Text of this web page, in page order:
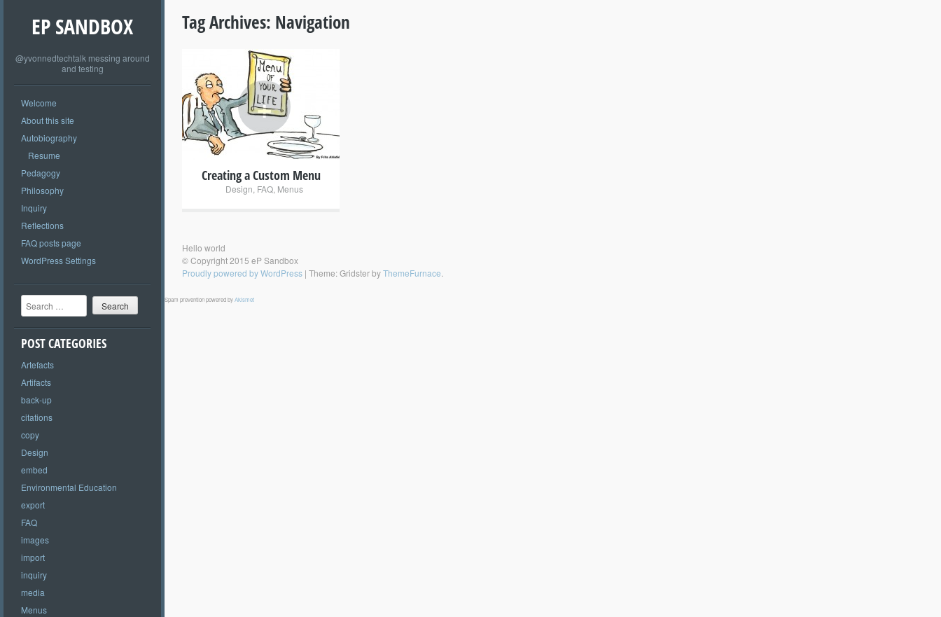
EP SANDBOX
@yvonnedtechtalk messing around
and testing
Welcome
About this site
Autobiography
Resume
Pedagogy
Philosophy
Inquiry
Reflections
FAQ posts page
WordPress Settings
Search
POST CATEGORIES
Artefacts
Artifacts
back-up
citations
copy
Design
embed
Environmental Education
export
FAQ
images
import
inquiry
media
Menus
Tag Archives: Navigation
+
Creating a Custom Menu
Design FAQ Menus
Hello world
© Copyright 2015 eP Sandbox
Proudly powered by WordPress | Theme: Gridster byThemeFurnace
Spam prevention powered byAkismet